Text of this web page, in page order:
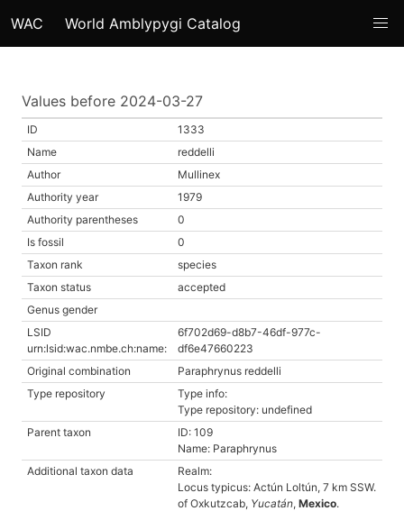
WAC World Amblypygi Catalog
Values before 2024-03-27
ID
1333
Name
reddelli
Author
Mullinex
Authority year
1979
Authority parentheses
0
Is fossil
0
Taxon rank
species
Taxon status
accepted
Genus gender
LSID
urn:lsid:wac.nmbe.ch:name:
6f702d69-d8b7-46df-977c-
df6e47660223
Original combination
Paraphrynus reddelli
Type repository
Type info:
Type repository: undefined
Parent taxon
ID: 109
Name: Paraphrynus
Additional taxon data
Realm:
Locus typicus: Actún Loltún, 7 km SSW.
of Oxkutzcab, Yucatán, Mexico.